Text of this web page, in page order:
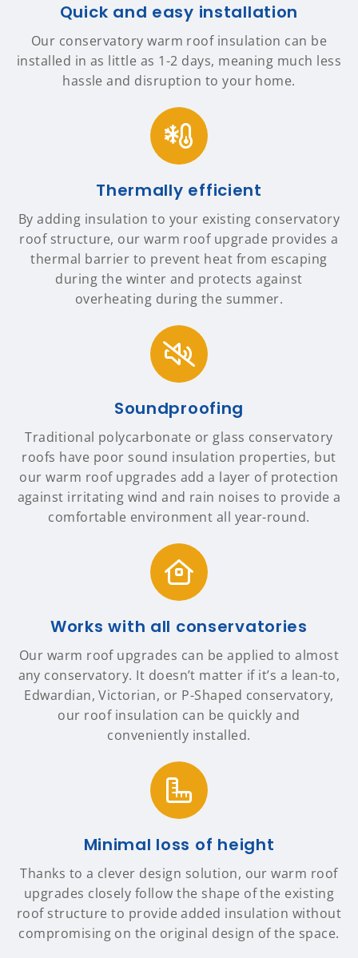
Quick and easy installation
Our conservatory warm roof insulation can be
installed in as little as 1-2 days, meaning much less
hassle and disruption to your home.
Thermally efficient
By adding insulation to your existing conservatory
roof structure, our warm roof upgrade provides a
thermal barrier to prevent heat from escaping
during the winter and protects against
overheating during the summer.
Soundproofing
Traditional polycarbonate or glass conservatory
roofs have poor sound insulation properties, but
our warm roof upgrades add a layer of protection
against irritating wind and rain noises to provide a
comfortable environment all year-round.
Works with all conservatories
Our warm roof upgrades can be applied to almost
any conservatory. It doesn’t matter if it’s a lean-to,
Edwardian, Victorian, or P-Shaped conservatory,
our roof insulation can be quickly and
conveniently installed.
Minimal loss of height
Thanks to a clever design solution, our warm roof
upgrades closely follow the shape of the existing
roof structure to provide added insulation without
compromising on the original design of the space.